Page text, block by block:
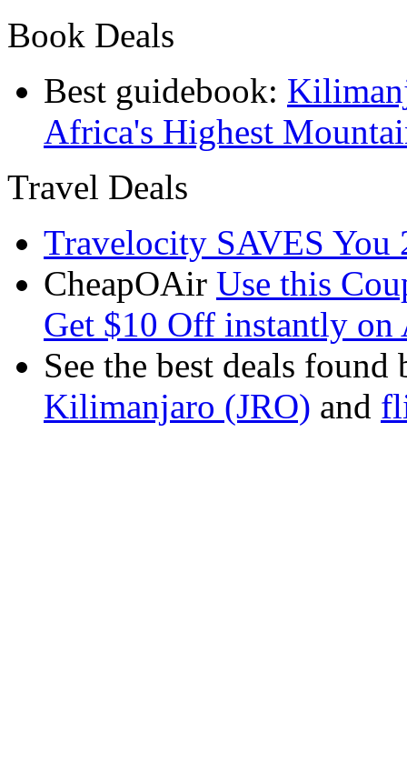
Book Deals
Best guidebook:
Africa's Highest
Travel Deals
Travelocity SAVES You
CheapOAir Use this
Get $10 Off instantly
See the best deals
Kilimanjaro (JRO) and